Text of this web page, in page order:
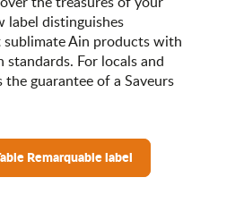
label distinguishes
Ain products with
standards. For locals and
the guarantee of a Saveurs
Remarquable label